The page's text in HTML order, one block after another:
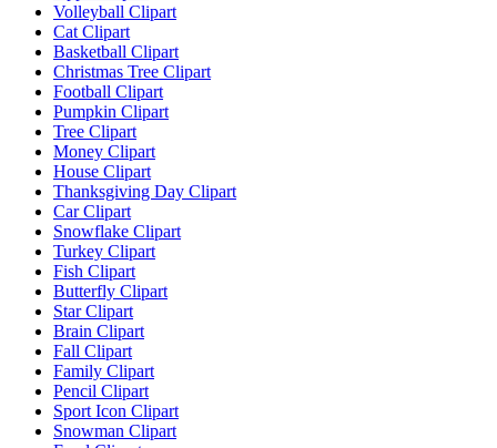
Volleyball Clipart
Cat Clipart
Basketball Clipart
Christmas Tree Clipart
Football Clipart
Pumpkin Clipart
Tree Clipart
Money Clipart
House Clipart
Thanksgiving Day Clipart
Car Clipart
Snowflake Clipart
Turkey Clipart
Fish Clipart
Butterfly Clipart
Star Clipart
Brain Clipart
Fall Clipart
Family Clipart
Pencil Clipart
Sport Icon Clipart
Snowman Clipart